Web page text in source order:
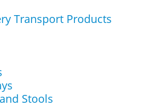
Transport Products
Stools